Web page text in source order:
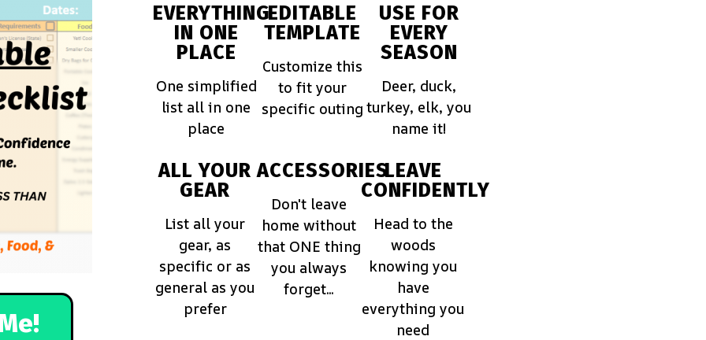
EVERYTHING
IN ONE
PLACE
One simplified
list all in one
place
EDITABLE
TEMPLATE
Customize this
to fit your
specific outing
USE FOR
EVERY
SEASON
Deer, duck,
turkey, elk, you
name it!
ALL YOUR
GEAR
List all your
gear, as
specific or as
general as you
prefer
ACCESSORIES
Don't leave
home without
that ONE thing
you always
forget...
LEAVE
CONFIDENTLY
Head to the
woods
knowing you
have
everything you
need